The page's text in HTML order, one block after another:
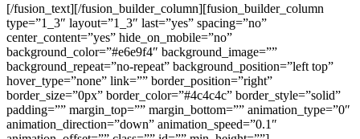
[/fusion_text][/fusion_builder_column][fusion_builder_column
type=”1_3″ layout=”1_3″ last=”yes” spacing=”no”
center_content=”yes” hide_on_mobile=”no”
background_color=”#e6e9f4″ background_image=””
background_repeat=”no-repeat” background_position=”left top”
hover_type=”none” link=”” border_position=”right”
border_size=”0px” border_color=”#4c4c4c” border_style=”solid”
padding=”” margin_top=”” margin_bottom=”” animation_type=”0″
animation_direction=”down” animation_speed=”0.1″